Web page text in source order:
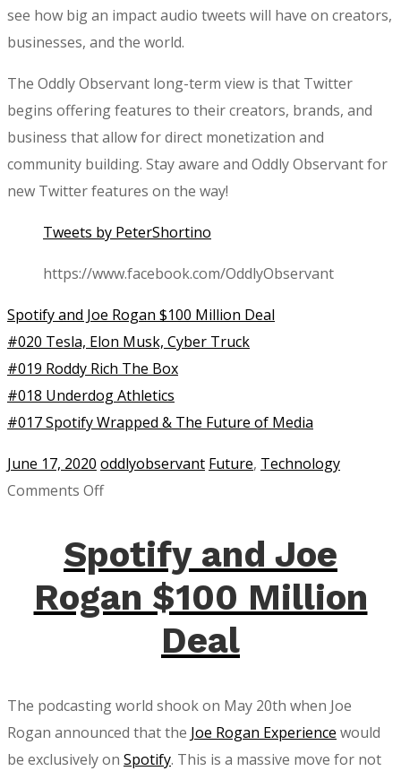
see how big an impact audio tweets will have on creators,
businesses, and the world.
The Oddly Observant long-term view is that Twitter
begins offering features to their creators, brands, and
business that allow for direct monetization and
community building. Stay aware and Oddly Observant for
new Twitter features on the way!
Tweets by PeterShortino
https://www.facebook.com/OddlyObservant
Spotify and Joe Rogan $100 Million Deal
#020 Tesla, Elon Musk, Cyber Truck
#019 Roddy Rich The Box
#018 Underdog Athletics
#017 Spotify Wrapped & The Future of Media
June 17, 2020 oddlyobservant Future, Technology
Comments Offon
Tweets
on
Twitter
Spotify and Joe
Rogan $100 Million
Deal
The podcasting world shook on May 20th when Joe
Rogan announced that the Joe Rogan Experience would
be exclusively on Spotify. This is a massive move for not